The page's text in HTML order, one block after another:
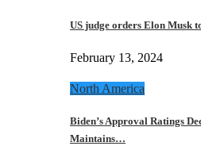
US judge orders Elon Musk
February 13, 2024
North America
Biden’s Approval Ratings
Maintains…